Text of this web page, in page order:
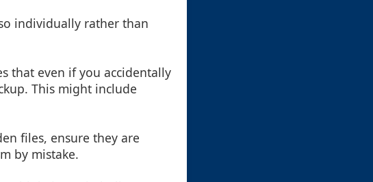
individually rather than
that even if you accidentally
This might include
files, ensure they are
by mistake.